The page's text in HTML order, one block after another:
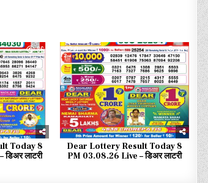
86
Today 8
लाटरी
0 96
Dear Lottery Result Today 8
PM 03.08.26 Live – डिअर लाटरी